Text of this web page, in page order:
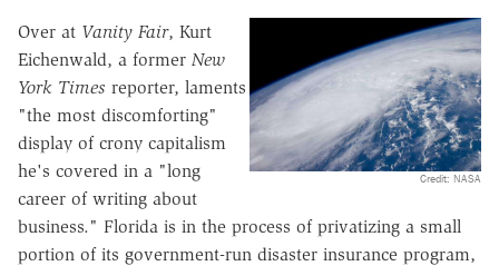
Credit: NASA
Over at Vanity Fair, Kurt
Eichenwald, a former New
York Times reporter, laments
"the most discomforting"
display of crony capitalism
he's covered in a "long
career of writing about
business." Florida is in the process of privatizing a small
portion of its government-run disaster insurance program,